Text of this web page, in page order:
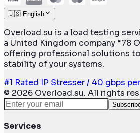
🇺🇸 English
Overload.su is a load testing
a United Kingdom company “78
offering professional solutions
stability of your systems.
#1 Rated IP Stresser / 40 gbps
© 2026 Overload.su. All rights
Services